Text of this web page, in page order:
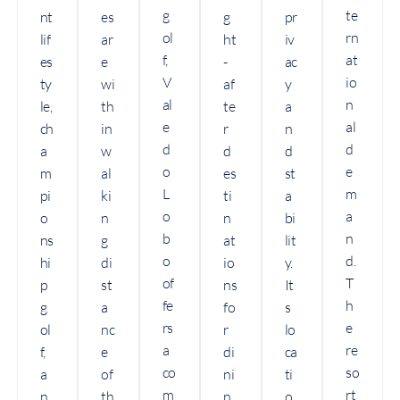
nt
lif
es
ty
le,
ch
a
m
pi
o
ns
hi
p
g
ol
f,
a
n
es
ar
e
wi
th
in
w
al
ki
n
g
di
st
a
nc
e
of
th
g
ol
f,
V
al
e
d
o
L
o
b
o
of
fe
rs
a
co
m
g
ht
-
af
te
r
d
es
ti
n
at
io
ns
fo
r
di
ni
n
pr
iv
ac
y
a
n
d
st
a
bi
lit
y.
It
s
lo
ca
ti
o
te
rn
at
io
n
al
d
e
m
a
n
d.
T
h
e
re
so
rt